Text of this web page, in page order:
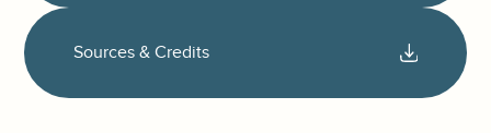
Sources & Credits